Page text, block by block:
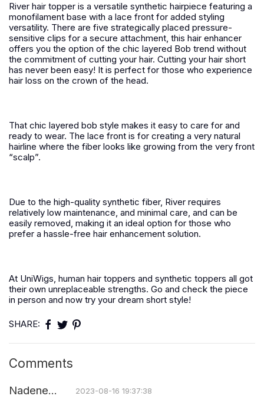
River hair topper is a versatile synthetic hairpiece featuring a
monofilament base with a lace front for added styling
versatility. There are five strategically placed pressure-
sensitive clips for a secure attachment, this hair enhancer
offers you the option of the chic layered Bob trend without
the commitment of cutting your hair. Cutting your hair short
has never been easy! It is perfect for those who experience
hair loss on the crown of the head.
That chic layered bob style makes it easy to care for and
ready to wear. The lace front is for creating a very natural
hairline where the fiber looks like growing from the very front
“scalp”.
Due to the high-quality synthetic fiber, River requires
relatively low maintenance, and minimal care, and can be
easily removed, making it an ideal option for those who
prefer a hassle-free hair enhancement solution.
At UniWigs, human hair toppers and synthetic toppers all got
their own unreplaceable strengths. Go and check the piece
in person and now try your dream short style!
SHARE:
Comments
Nadene... 2023-08-16 19:37:38